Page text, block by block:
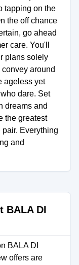
tapping on the
the off chance
go ahead
care. You'll
plans solely
around
ageless yet
dare. Set
dreams and
the greatest
Everything
and
BALA DI
BALA DI
offers are